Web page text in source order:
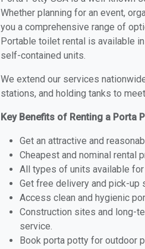
Whether planning for an event,
you a comprehensive range of
Portable toilet rental is available
self-contained units.
We extend our services
stations, and holding tanks to
Key Benefits of Renting a Porta
Get an attractive and
Cheapest and nominal rental
All types of units available for
Get free delivery and pick-up
Access clean and hygienic
Construction sites and long-
service.
Book porta potty for outdoor